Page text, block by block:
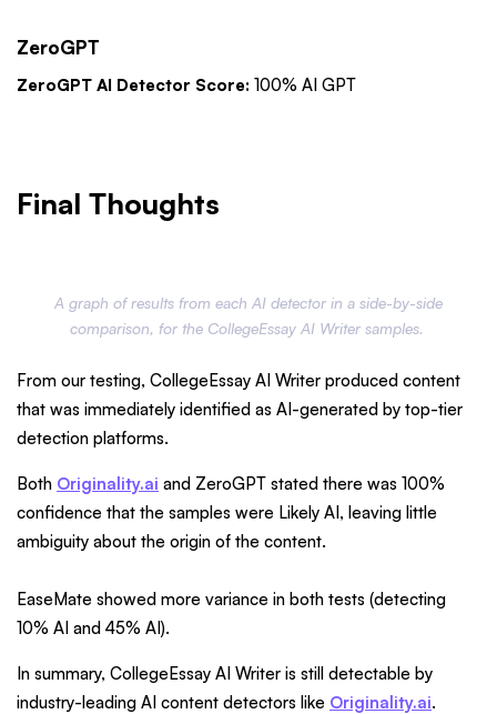
ZeroGPT
ZeroGPT AI Detector Score: 100% AI GPT
Final Thoughts
A graph of results from each AI detector in a side-by-side
comparison, for the CollegeEssay AI Writer samples.
From our testing, CollegeEssay AI Writer produced content
that was immediately identified as AI-generated by top-tier
detection platforms.
Both Originality.ai and ZeroGPT stated there was 100%
confidence that the samples were Likely AI, leaving little
ambiguity about the origin of the content.
EaseMate showed more variance in both tests (detecting
10% AI and 45% AI).
In summary, CollegeEssay AI Writer is still detectable by
industry-leading AI content detectors like Originality.ai.